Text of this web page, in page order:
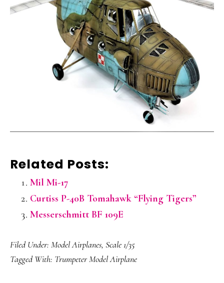
Related Posts:
Mil Mi-17
Curtiss P-40B Tomahawk “Flying Tigers”
Messerschmitt BF 109E
Filed Under: Model Airplanes, Scale 1/35
Tagged With: Trumpeter Model Airplane